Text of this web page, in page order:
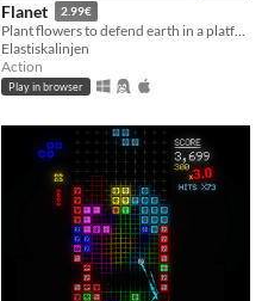
Flanet 2.99€
Plant flowers to defend earth in a platform/TD game
Elastiskalinjen
Action
Play in browser